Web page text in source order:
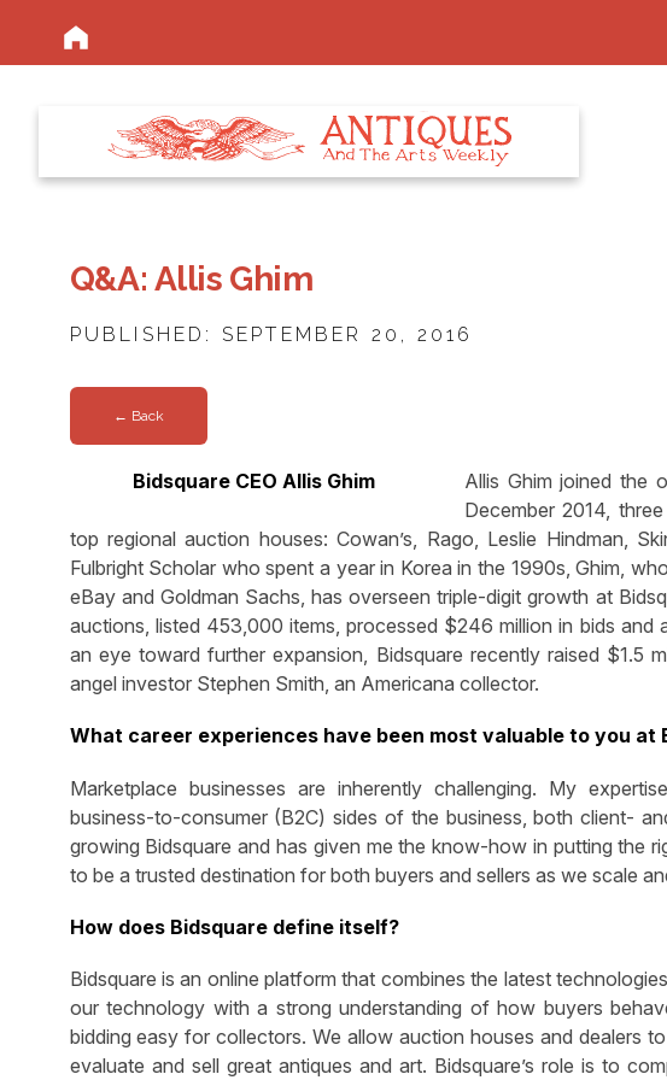
Q&A: Allis Ghim
PUBLISHED: SEPTEMBER 20, 2016
← Back
Bidsquare CEO Allis Ghim
Allis Ghim joined the
December 2014,
top regional auction houses: Cowan’s, Rago, Leslie Hindman,
Fulbright Scholar who spent a year in Korea in the 1990s, Ghim,
eBay and Goldman Sachs, has overseen triple-digit growth at
auctions, listed 453,000 items, processed $246 million in bids and
an eye toward further expansion, Bidsquare recently raised $1.5
angel investor Stephen Smith, an Americana collector.
What career experiences have been most valuable to you at
Marketplace businesses are inherently challenging. My
business-to-consumer (B2C) sides of the business, both client-
growing Bidsquare and has given me the know-how in putting the
to be a trusted destination for both buyers and sellers as we scale
How does Bidsquare define itself?
Bidsquare is an online platform that combines the latest
our technology with a strong understanding of how buyers
bidding easy for collectors. We allow auction houses and dealers
evaluate and sell great antiques and art. Bidsquare’s role is to